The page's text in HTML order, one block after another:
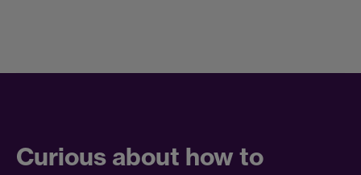
Curious about how to